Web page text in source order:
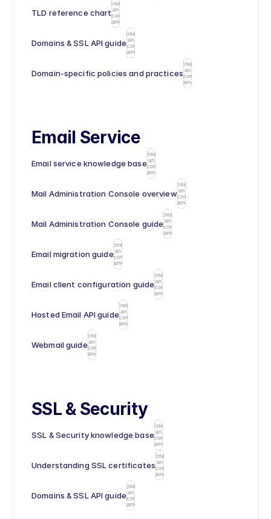
TLD reference chart
Enter
an
icon
name
Domains & SSL API guide
Enter
an
icon
name
Domain-specific policies and practices
Enter
an
icon
name
Email Service
Email service knowledge base
Enter
an
icon
name
Mail Administration Console overview
Enter
an
icon
name
Mail Administration Console guide
Enter
an
icon
name
Email migration guide
Enter
an
icon
name
Email client configuration guide
Enter
an
icon
name
Hosted Email API guide
Enter
an
icon
name
Webmail guide
Enter
an
icon
name
SSL & Security
SSL & Security knowledge base
Enter
an
icon
name
Understanding SSL certificates
Enter
an
icon
name
Domains & SSL API guide
Enter
an
icon
name